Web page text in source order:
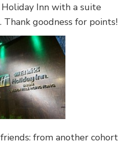
Inn with a suite
Thank goodness for points!
from another cohort